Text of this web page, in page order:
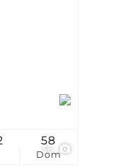
36
Dom
58